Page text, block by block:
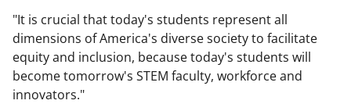
"It is crucial that today's students represent all
dimensions of America's diverse society to facilitate
equity and inclusion, because today's students will
become tomorrow's STEM faculty, workforce and
innovators."